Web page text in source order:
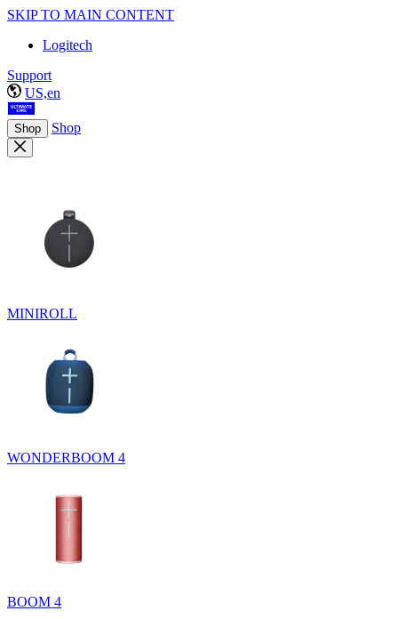
SKIP TO MAIN CONTENT
Logitech
Support
US,en
Shop Shop
MINIROLL
WONDERBOOM 4
BOOM 4